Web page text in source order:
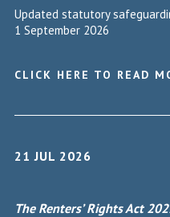
Updated statutory
1 September 2026
CLICK HERE TO READ
21 JUL 2026
The Renters’ Rights Act